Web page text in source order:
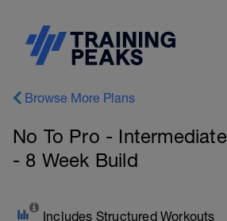
Browse More Plans
No To Pro -
- 8 Week Build
Includes Structured Workouts